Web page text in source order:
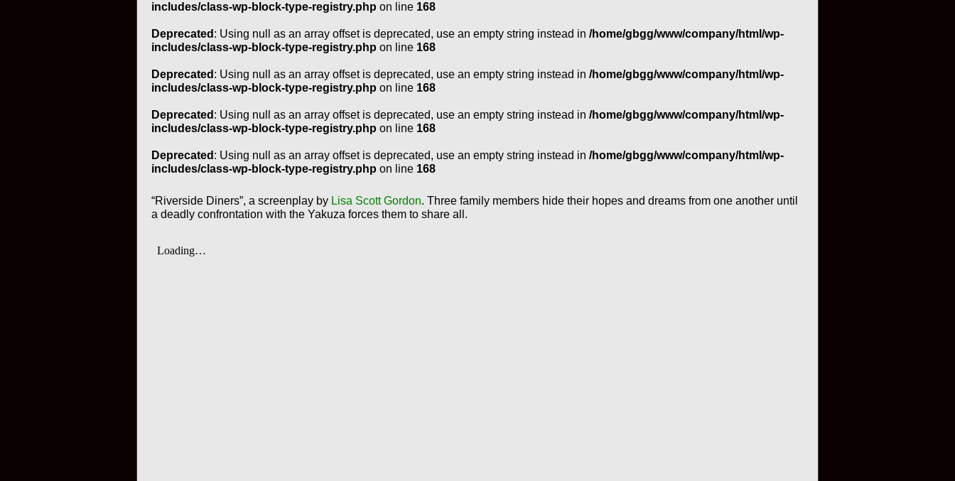
includes/class-wp-block-type-registry.php on line 168
Deprecated : Using null as an array offset is deprecated, use an empty string instead in /home/gbgg/www/company/html/wp-
includes/class-wp-block-type-registry.php on line 168
Deprecated : Using null as an array offset is deprecated, use an empty string instead in /home/gbgg/www/company/html/wp-
includes/class-wp-block-type-registry.php on line 168
Deprecated : Using null as an array offset is deprecated, use an empty string instead in /home/gbgg/www/company/html/wp-
includes/class-wp-block-type-registry.php on line 168
Deprecated : Using null as an array offset is deprecated, use an empty string instead in /home/gbgg/www/company/html/wp-
includes/class-wp-block-type-registry.php on line 168
“Riverside Diners”, a screenplay by Lisa Scott Gordon. Three family members hide their hopes and dreams from one another until
a deadly confrontation with the Yakuza forces them to share all.